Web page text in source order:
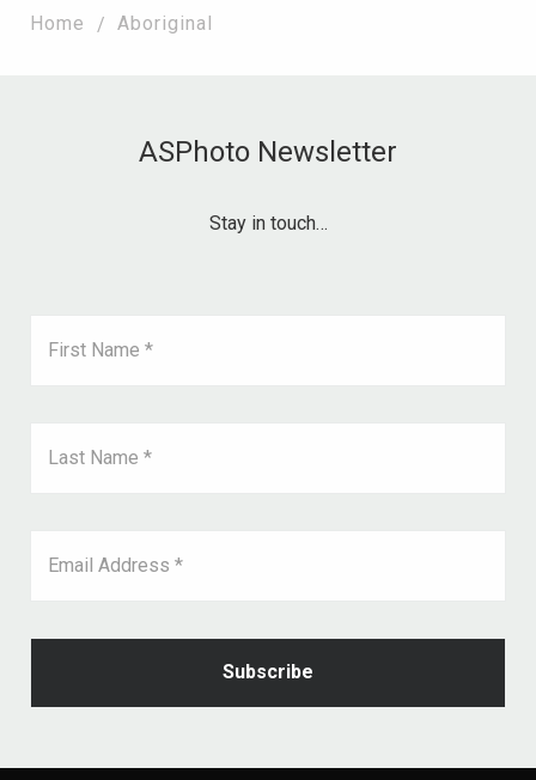
Home Aboriginal
ASPhoto Newsletter
Stay in touch…
First Name *
Last Name *
Email Address *